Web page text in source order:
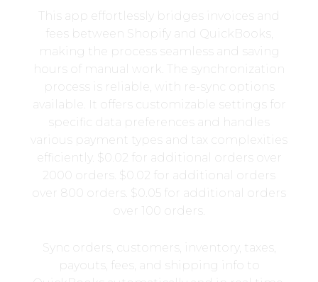
This app effortlessly bridges invoices and
fees between Shopify and QuickBooks,
making the process seamless and saving
hours of manual work. The synchronization
process is reliable, with re-sync options
available. It offers customizable settings for
specific data preferences and handles
various payment types and tax complexities
efficiently. $0.02 for additional orders over
2000 orders. $0.02 for additional orders
over 800 orders. $0.05 for additional orders
over 100 orders.
Sync orders, customers, inventory, taxes,
payouts, fees, and shipping info to